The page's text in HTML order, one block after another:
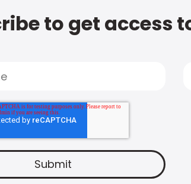
to get access